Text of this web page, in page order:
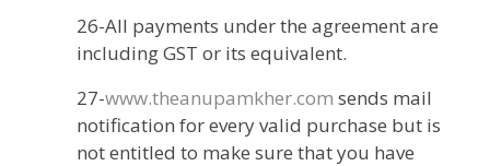
26-All payments under the agreement are
including GST or its equivalent.
27-www.theanupamkher.com sends mail
notification for every valid purchase but is
not entitled to make sure that you have